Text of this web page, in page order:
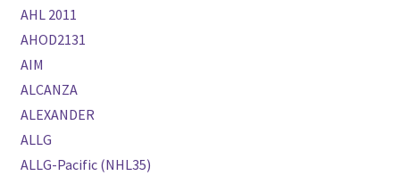
AHL 2011
AHOD2131
AIM
ALCANZA
ALEXANDER
ALLG
ALLG-Pacific (NHL35)